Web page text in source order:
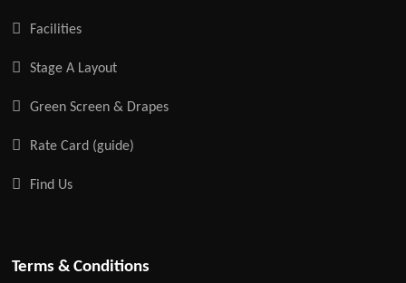
Facilities
Stage A Layout
Green Screen & Drapes
Rate Card (guide)
Find Us
Terms & Conditions